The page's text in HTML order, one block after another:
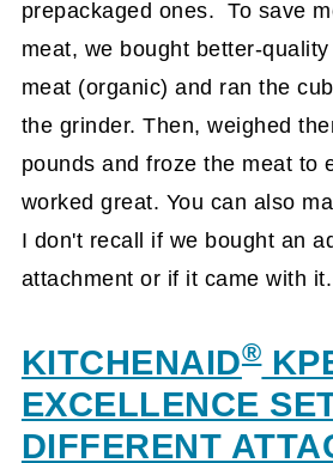
prepackaged ones. To save
meat, we bought better-quality
meat (organic) and ran the
the grinder. Then, weighed
pounds and froze the meat to
worked great. You can also
I don't recall if we bought an
attachment or if it came with it.
KITCHENAID®
EXCELLENCE
DIFFERENT